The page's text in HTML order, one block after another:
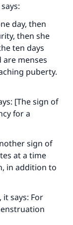
day, then
then she
ten days
menses
puberty.
[The sign of
for a
sign of
at a time
in addition to
it says: For